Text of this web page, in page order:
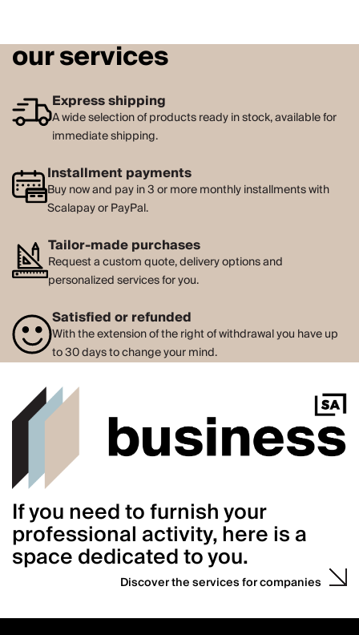
our services
Express shipping
A wide selection of products ready in stock, available for
immediate shipping.
Installment payments
Buy now and pay in 3 or more monthly installments with
Scalapay or PayPal.
Tailor-made purchases
Request a custom quote, delivery options and
personalized services for you.
Satisfied or refunded
With the extension of the right of withdrawal you have up
to 30 days to change your mind.
If you need to furnish your
professional activity, here is a
space dedicated to you.
Discover the services for companies